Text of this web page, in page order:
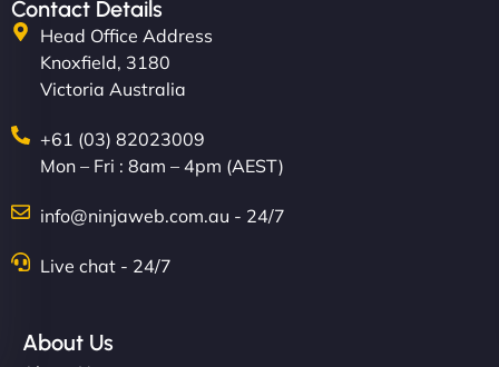
Contact Details
Head Office Address
Knoxfield, 3180
Victoria Australia
+61 (03) 82023009
Mon – Fri : 8am – 4pm (AEST)
info@ninjaweb.com.au - 24/7
Live chat - 24/7
About Us